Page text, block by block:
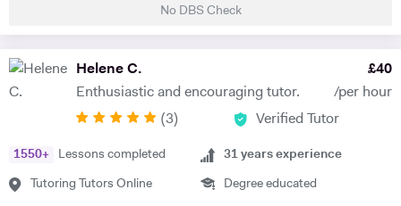
in Spanish. I am a very organised, disciplined and patient person.
called Lycée Français Pierre Loti d'Istanbul, and I got my French
Baccalaureate with Mention Tres Bien (16.2/20). All in all, my main
The most effective way to do this is by making sure that students
understand each topic and do not hesitate to ask any questions.
No DBS Check
Helene C.
Enthusiastic and encouraging tutor.
£40
/per hour
(3) Verified Tutor
1550+ Lessons completed
Tutoring Tutors Online
31 years experience
Degree educated